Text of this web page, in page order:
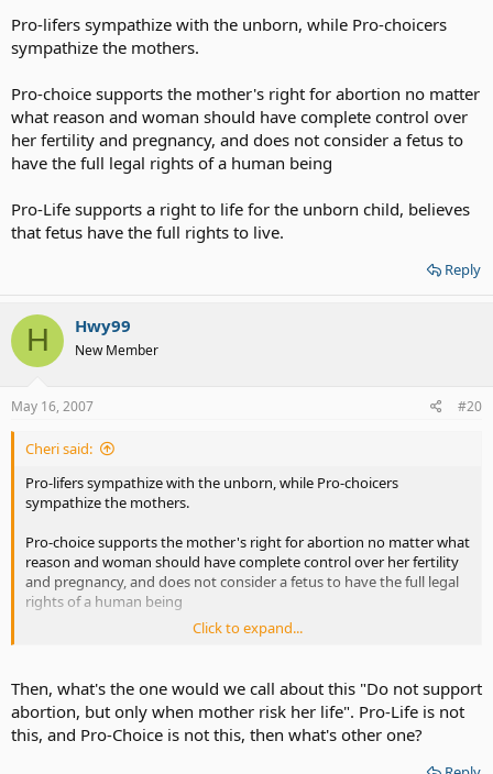
Pro-lifers sympathize with the unborn, while Pro-choicers
sympathize the mothers.
Pro-choice supports the mother's right for abortion no matter
what reason and woman should have complete control over
her fertility and pregnancy, and does not consider a fetus to
have the full legal rights of a human being
Pro-Life supports a right to life for the unborn child, believes
that fetus have the full rights to live.
Reply
H Hwy99
New Member
May 16, 2007 #20
Cheri said:
Pro-lifers sympathize with the unborn, while Pro-choicers
sympathize the mothers.
Pro-choice supports the mother's right for abortion no matter what
reason and woman should have complete control over her fertility
and pregnancy, and does not consider a fetus to have the full legal
rights of a human being
Pro-Life supports a right to life for the unborn child, believes that
Click to expand...
Then, what's the one would we call about this "Do not support
abortion, but only when mother risk her life". Pro-Life is not
this, and Pro-Choice is not this, then what's other one?